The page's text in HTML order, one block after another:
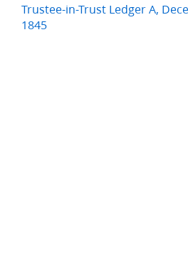
Trustee-in-Trust Ledger A,
1845